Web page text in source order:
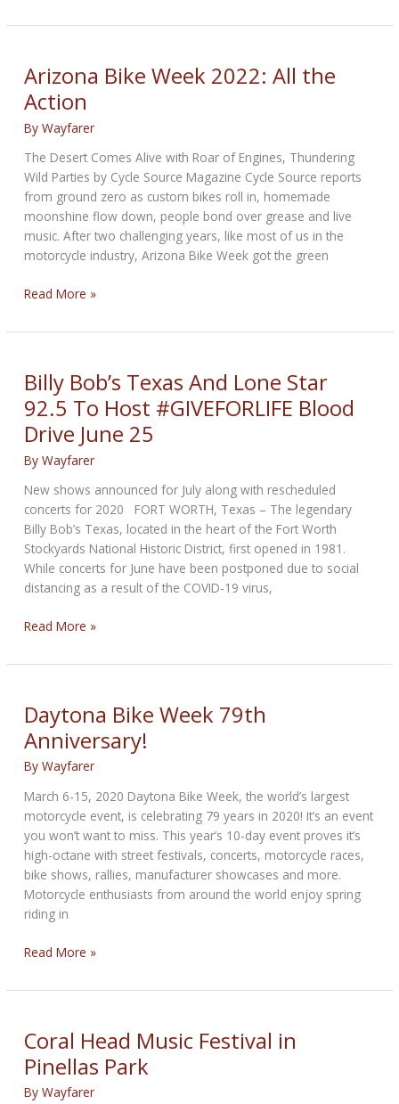
The
Arizona Bike Week 2022: All the
Action
ByWayfarer
The Desert Comes Alive with Roar of Engines, Thundering
Wild Parties by Cycle Source Magazine Cycle Source reports
from ground zero as custom bikes roll in, homemade
moonshine flow down, people bond over grease and live
music. After two challenging years, like most of us in the
motorcycle industry, Arizona Bike Week got the green
Arizona
Week
All
the
Action
Read More »
Billy Bob’s Texas And Lone Star
92.5 To Host #GIVEFORLIFE Blood
Drive June 25
ByWayfarer
New shows announced for July along with rescheduled
concerts for 2020 FORT WORTH, Texas – The legendary
Billy Bob’s Texas, located in the heart of the Fort Worth
Stockyards National Historic District, first opened in 1981.
While concerts for June have been postponed due to social
distancing as a result of the COVID-19 virus,
Billy
Texas
Star
92.5
To
#GIVEFORLIFE
Blood
Drive
June
25
Read More »
Daytona Bike Week 79th
Anniversary!
ByWayfarer
March 6-15, 2020 Daytona Bike Week, the world’s largest
motorcycle event, is celebrating 79 years in 2020! It’s an event
you won’t want to miss. This year’s 10-day event proves it’s
high-octane with street festivals, concerts, motorcycle races,
bike shows, rallies, manufacturer showcases and more.
Motorcycle enthusiasts from around the world enjoy spring
riding in
Daytona
Week
Anniversary!
Read More »
Coral Head Music Festival in
Pinellas Park
ByWayfarer